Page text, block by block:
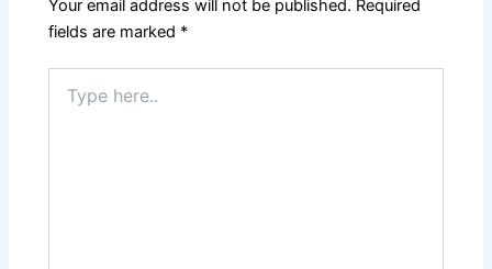
Your email address will not be published. Required
fields are marked *
here..